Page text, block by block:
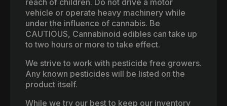
vehicle or operate heavy machinery while
under the influence of cannabis. Be
CAUTIOUS, Cannabinoid edibles can take up
to two hours or more to take effect.
We strive to work with pesticide free growers.
Any known pesticides will be listed on the
product itself.
While we try our best to keep our inventory